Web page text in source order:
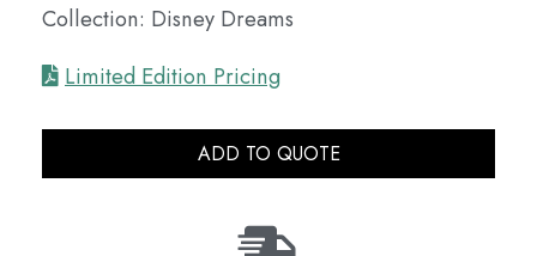
Collection: Disney Dreams
Limited Edition Pricing
ADD TO QUOTE